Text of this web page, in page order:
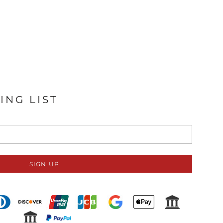
LIST
SIGN UP